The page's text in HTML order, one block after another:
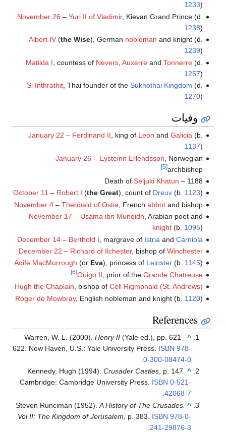
1233)
November 26 – Yuri II of Vladimir, Kievan Grand Prince (d.
1238)
Albert IV(the Wise), German nobleman and knight (d.
1239)
Matilda I , countess of Nevers, Auxerreand Tonnerre(d.
1257)
Si Inthrathit, Thai founder of the Sukhothai Kingdom (d.
1270)
وفيات
January 22 – Ferdinand II, king of León and Galicia(b.
1137)
January 26 – Eysteinn Erlendsson , Norwegian
archbishop
[5]
1188 – Death of
Seljuki Khatun
October 11 – Robert I (the Great), count of Dreux(b. 1123)
November 4– Theobald of Ostia , French abbotand bishop
November 17 – Usama ibn Munqidh , Arabian poet and
knight(b. 1095)
December 14– Berthold I , margrave of Istria and Carniola
December 22 – Richard of Ilchester, bishop of Winchester
Aoife MacMurrough (or Eva), princess of Leinster(b. 1145)
Guigo II , prior of the Grande Chatreuse
[6]
Hugh the Chaplain , bishop of Cell Rigmonaid (St. Andrews)
Roger de Mowbray, English nobleman and knight (b. 1120)
References
^
Warren, W. L. (2000).Henry II (Yale ed.), pp. 621–
622. New Haven, U.S.: Yale University Press. ISBN 978-
0-300-08474-0
.
^
Kennedy, Hugh (1994).Crusader Castles, p. 147.
Cambridge: Cambridge University Press. ISBN 0-521-
42068-7
.
^
Steven Runciman (1952).A History of The Crusades.
Vol II: The Kingdom of Jerusalem , p. 383. ISBN 978-0-
241-29876-3